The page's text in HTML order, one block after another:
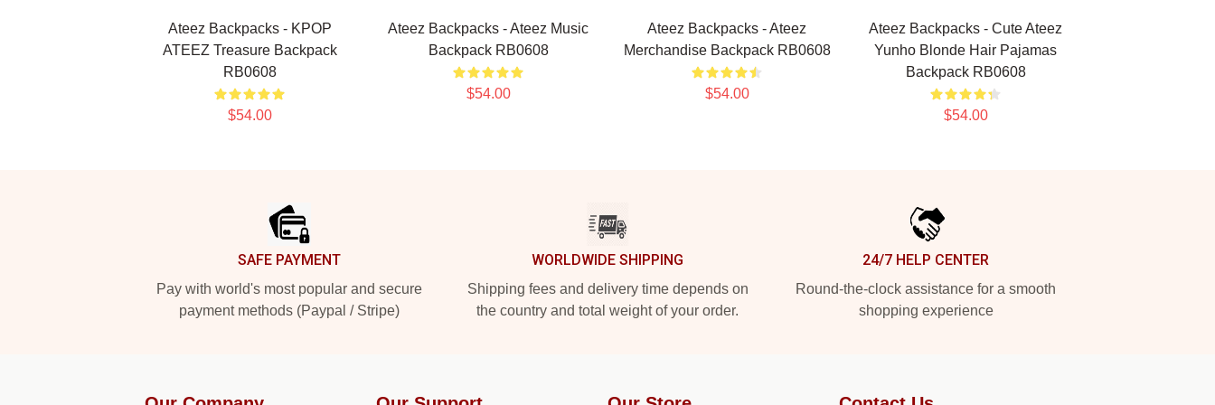
Ateez Backpacks - KPOP
ATEEZ Treasure Backpack
RB0608
$54.00
Ateez Backpacks - Ateez Music
Backpack RB0608
$54.00
Ateez Backpacks - Ateez
Merchandise Backpack RB0608
$54.00
Ateez Backpacks - Cute Ateez
Yunho Blonde Hair Pajamas
Backpack RB0608
$54.00
SAFE PAYMENT
Pay with world's most popular and secure
payment methods (Paypal / Stripe)
WORLDWIDE SHIPPING
Shipping fees and delivery time depends on
the country and total weight of your order.
24/7 HELP CENTER
Round-the-clock assistance for a smooth
shopping experience